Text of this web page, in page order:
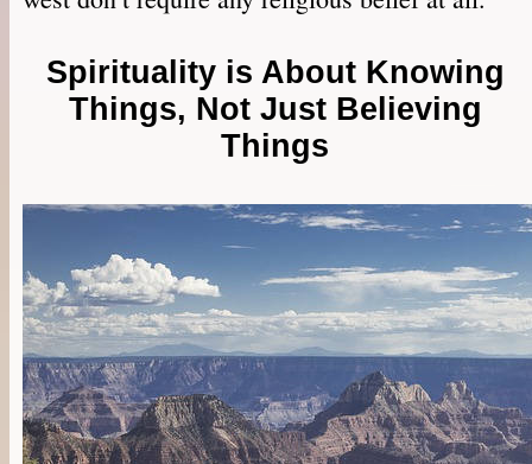
Spirituality is About Knowing
Things, Not Just Believing
Things